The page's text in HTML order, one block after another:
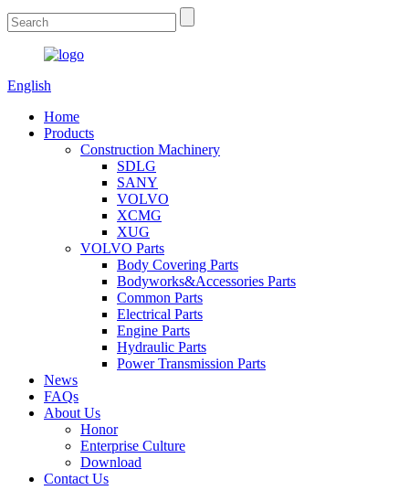
English
Home
Products
Construction Machinery
SDLG
SANY
VOLVO
XCMG
XUG
VOLVO Parts
Body Covering Parts
Bodyworks&Accessories Parts
Common Parts
Electrical Parts
Engine Parts
Hydraulic Parts
Power Transmission Parts
News
FAQs
About Us
Honor
Enterprise Culture
Download
Contact Us